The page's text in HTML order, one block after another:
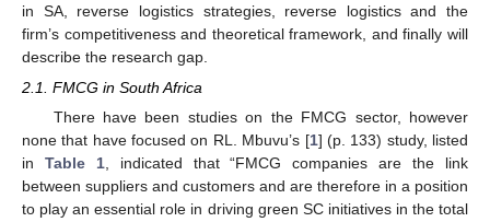
in SA, reverse logistics strategies, reverse logistics and the
firm’s competitiveness and theoretical framework, and finally will
describe the research gap.
2.1. FMCG in South Africa
There have been studies on the FMCG sector, however
none that have focused on RL. Mbuvu’s [1] (p. 133) study, listed
in Table 1, indicated that “FMCG companies are the link
between suppliers and customers and are therefore in a position
to play an essential role in driving green SC initiatives in the total